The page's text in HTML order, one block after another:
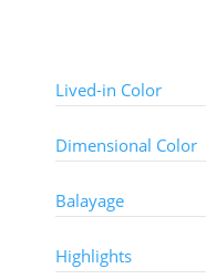
Lived-in Color
Dimensional Color
Balayage
Highlights